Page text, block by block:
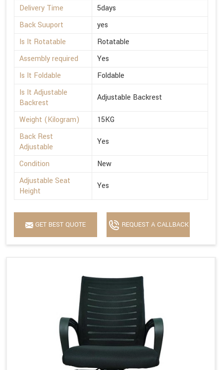
Delivery Time
5days
Back Suuport
yes
Is It Rotatable
Rotatable
Assembly required
Yes
Is It Foldable
Foldable
Is It Adjustable
Backrest
Adjustable Backrest
Weight (Kilogram)
15KG
Back Rest
Adjustable
Yes
Condition
New
Adjustable Seat
Height
Yes
GET BEST QUOTE REQUEST A CALLBACK